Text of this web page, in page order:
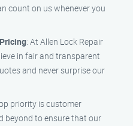
count on us whenever you
: At Allen Lock Repair
in fair and transparent
and never surprise our
priority is customer
beyond to ensure that our